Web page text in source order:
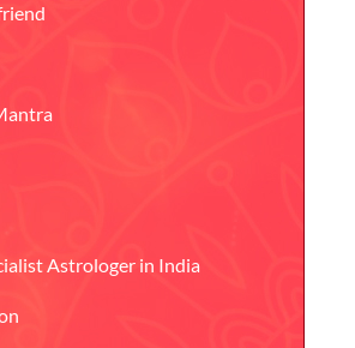
Astrologer in India